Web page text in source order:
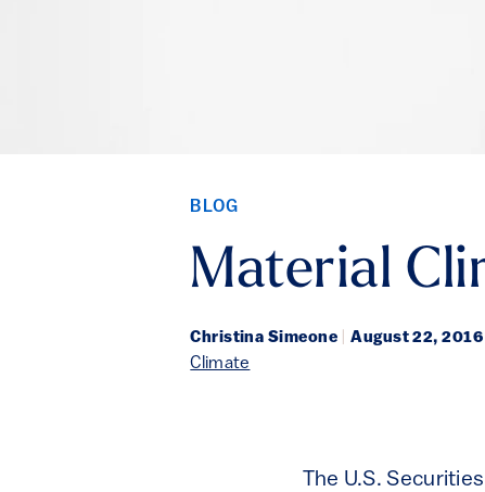
BLOG
Material
Christina Simeone August 22, 2016
Climate
The U.S.